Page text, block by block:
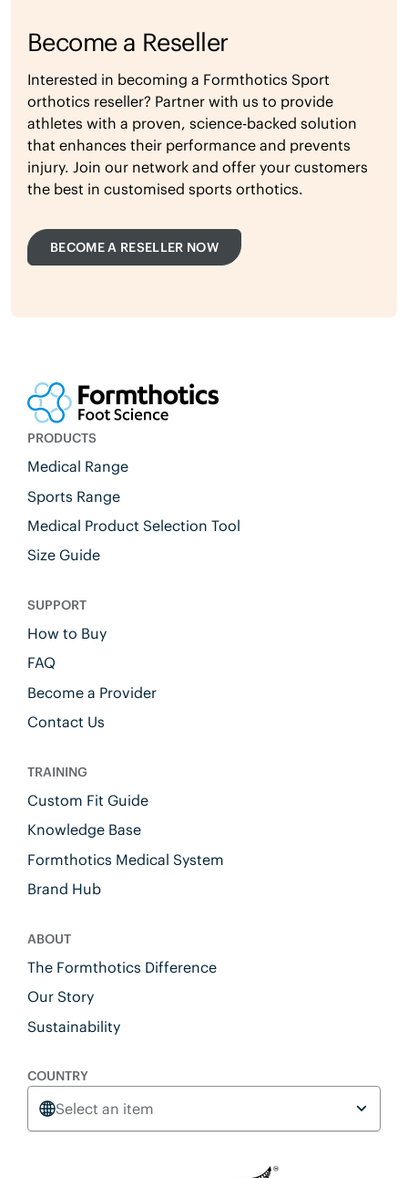
Become a Reseller
Interested in becoming a Formthotics Sport
orthotics reseller? Partner with us to provide
athletes with a proven, science-backed solution
that enhances their performance and prevents
injury. Join our network and offer your customers
the best in customised sports orthotics.
BECOME A RESELLER NOW
PRODUCTS
Medical Range
Sports Range
Medical Product Selection Tool
Size Guide
SUPPORT
How to Buy
FAQ
Become a Provider
Contact Us
TRAINING
Custom Fit Guide
Knowledge Base
Formthotics Medical System
Brand Hub
ABOUT
The Formthotics Difference
Our Story
Sustainability
COUNTRY
Select an item